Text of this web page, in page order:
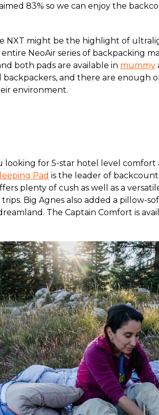
83% so we can enjoy the
NXT might be the highlight of
entire NeoAir series of backpacking
both pads are available in mummy
and there are enough
environment.
looking for 5-star hotel level comfort
Pad is the leader of
plenty of cush as well as a
Big Agnes also added a pillow-
The Captain Comfort is